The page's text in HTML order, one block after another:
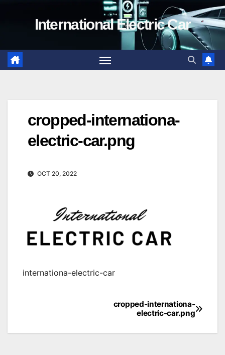
International Electric Car
cropped-internationa-
electric-car.png
OCT 20, 2022
internationa-electric-car
navigation
cropped-internationa-
electric-car.png